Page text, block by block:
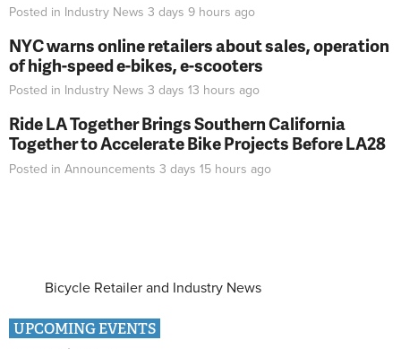
Posted in Industry News 3 days 9 hours ago
NYC warns online retailers about sales, operation
of high-speed e-bikes, e-scooters
Posted in Industry News 3 days 13 hours ago
Ride LA Together Brings Southern California
Together to Accelerate Bike Projects Before LA28
Posted in Announcements 3 days 15 hours ago
Bicycle Retailer and Industry News
UPCOMING EVENTS